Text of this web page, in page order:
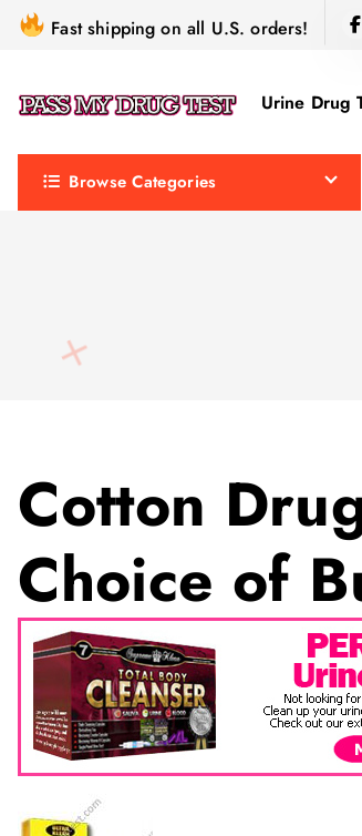
Fast shipping on all U.S. orders!
Urine Drug
Browse Categories
Cotton
Choice of